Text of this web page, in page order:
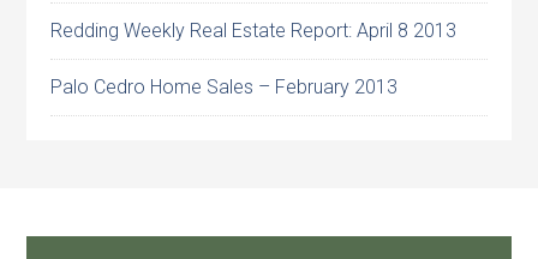
Redding Weekly Real Estate Report: April 8 2013
Palo Cedro Home Sales – February 2013